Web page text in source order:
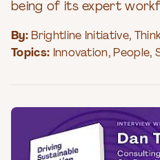
being of its expert
By: Brightline Initiative,
Topics: Innovation, People,